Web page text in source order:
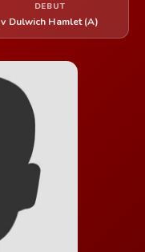
DEBUT
v Dulwich Hamlet (A)